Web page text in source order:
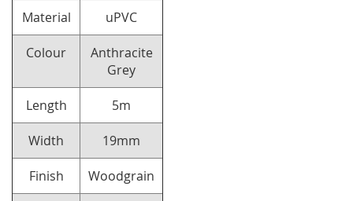
Material uPVC
Colour
Anthracite
Grey
Length 5m
Width 19mm
Finish Woodgrain